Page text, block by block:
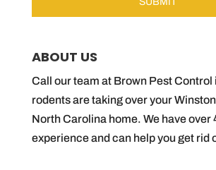
ABOUT US
Call our team at Brown Pest Control
rodents are taking over your
North Carolina home. We have over
experience and can help you get rid